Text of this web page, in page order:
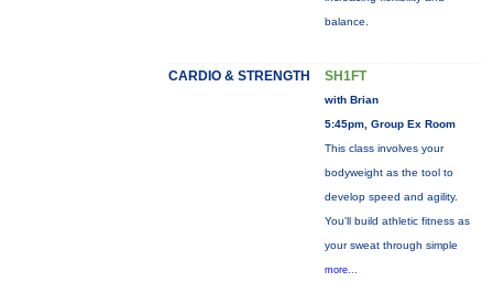
balance.
CARDIO & STRENGTH SH1FT
with Brian
5:45pm, Group Ex Room
This class involves your
bodyweight as the tool to
develop speed and agility.
You'll build athletic fitness as
your sweat through simple
more...